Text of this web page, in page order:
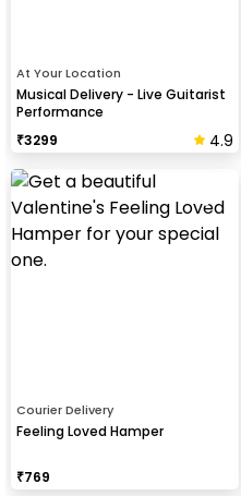
At Your Location
Musical Delivery - Live Guitarist
Performance
₹3299 4.9
Courier Delivery
Feeling Loved Hamper
₹769